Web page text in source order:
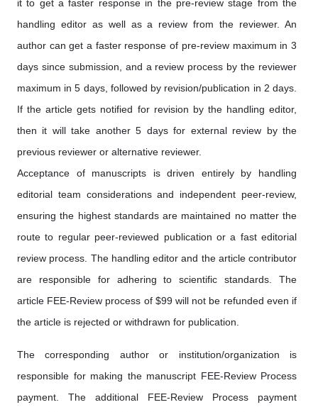
it to get a faster response in the pre-review stage from the
handling editor as well as a review from the reviewer. An
author can get a faster response of pre-review maximum in 3
days since submission, and a review process by the reviewer
maximum in 5 days, followed by revision/publication in 2 days.
If the article gets notified for revision by the handling editor,
then it will take another 5 days for external review by the
previous reviewer or alternative reviewer.
Acceptance of manuscripts is driven entirely by handling
editorial team considerations and independent peer-review,
ensuring the highest standards are maintained no matter the
route to regular peer-reviewed publication or a fast editorial
review process. The handling editor and the article contributor
are responsible for adhering to scientific standards. The
article FEE-Review process of $99 will not be refunded even if
the article is rejected or withdrawn for publication.
The corresponding author or institution/organization is
responsible for making the manuscript FEE-Review Process
payment. The additional FEE-Review Process payment